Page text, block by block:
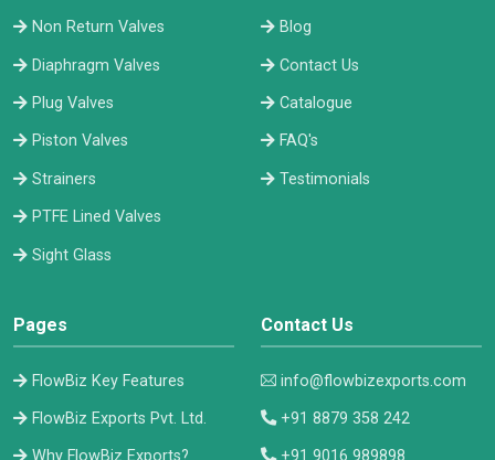
Non Return Valves
Diaphragm Valves
Plug Valves
Piston Valves
Strainers
PTFE Lined Valves
Sight Glass
Blog
Contact Us
Catalogue
FAQ's
Testimonials
Pages
FlowBiz Key Features
FlowBiz Exports Pvt. Ltd.
Contact Us
info@flowbizexports.com
+91 8879 358 242